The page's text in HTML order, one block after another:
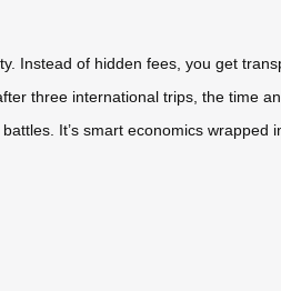
Instead of hidden fees, you get
three international trips, the time
It’s smart economics wrapped